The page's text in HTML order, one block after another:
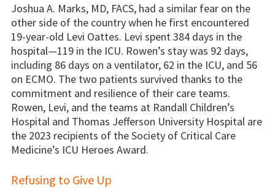
Joshua A. Marks, MD, FACS, had a similar fear on the
other side of the country when he first encountered
19-year-old Levi Oattes. Levi spent 384 days in the
hospital—119 in the ICU. Rowen’s stay was 92 days,
including 86 days on a ventilator, 62 in the ICU, and 56
on ECMO. The two patients survived thanks to the
commitment and resilience of their care teams.
Rowen, Levi, and the teams at Randall Children’s
Hospital and Thomas Jefferson University Hospital are
the 2023 recipients of the Society of Critical Care
Medicine’s ICU Heroes Award.
Refusing to Give Up